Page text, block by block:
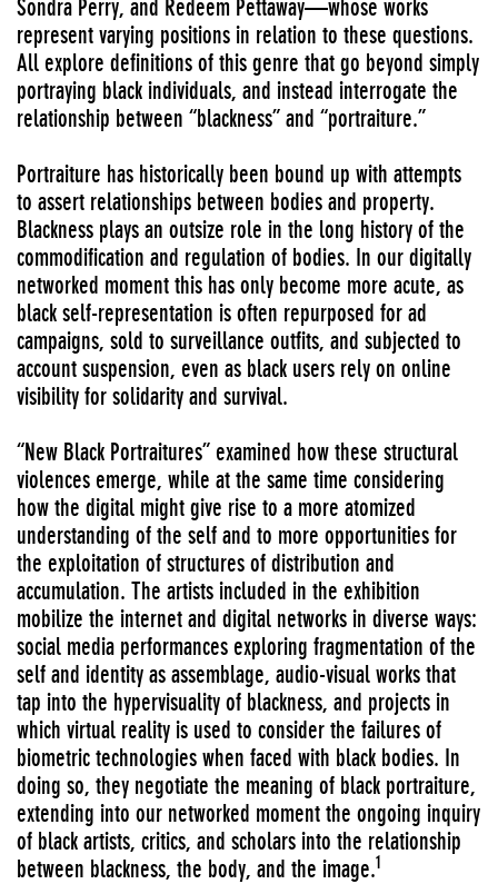
Sondra Perry, and Redeem Pettaway—whose works
represent varying positions in relation to these questions.
All explore definitions of this genre that go beyond simply
portraying black individuals, and instead interrogate the
relationship between “blackness” and “portraiture.”
Portraiture has historically been bound up with attempts
to assert relationships between bodies and property.
Blackness plays an outsize role in the long history of the
commodification and regulation of bodies. In our digitally
networked moment this has only become more acute, as
black self-representation is often repurposed for ad
campaigns, sold to surveillance outfits, and subjected to
account suspension, even as black users rely on online
visibility for solidarity and survival.
“New Black Portraitures” examined how these structural
violences emerge, while at the same time considering
how the digital might give rise to a more atomized
understanding of the self and to more opportunities for
the exploitation of structures of distribution and
accumulation. The artists included in the exhibition
mobilize the internet and digital networks in diverse ways:
social media performances exploring fragmentation of the
self and identity as assemblage, audio-visual works that
tap into the hypervisuality of blackness, and projects in
which virtual reality is used to consider the failures of
biometric technologies when faced with black bodies. In
doing so, they negotiate the meaning of black portraiture,
extending into our networked moment the ongoing inquiry
of black artists, critics, and scholars into the relationship
between blackness, the body, and the image.1